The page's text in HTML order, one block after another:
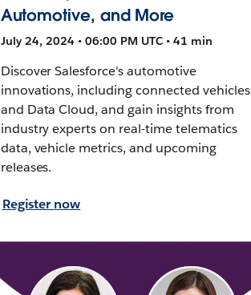
Automotive, and More
July 24, 2024 • 06:00 PM UTC • 41 min
Discover Salesforce's automotive
innovations, including connected vehicles
and Data Cloud, and gain insights from
industry experts on real-time telematics
data, vehicle metrics, and upcoming
releases.
Register now